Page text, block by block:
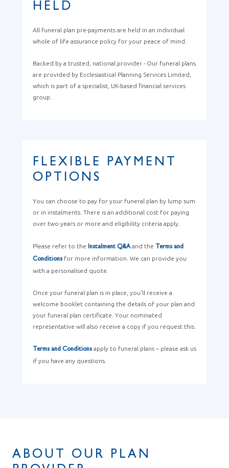
HELD
All funeral plan pre-payments are held in an individual
whole of life assurance policy for your peace of mind.
Backed by a trusted, national provider - Our funeral plans
are provided by Ecclesiastical Planning Services Limited,
which is part of a specialist, UK-based financial services
group.
FLEXIBLE PAYMENT
OPTIONS
You can choose to pay for your funeral plan by lump sum
or in instalments. There is an additional cost for paying
over two years or more and eligibility criteria apply.
Please refer to the Instalment Q&A and the Terms and
Conditions for more information. We can provide you
with a personalised quote.
Once your funeral plan is in place, you’ll receive a
welcome booklet containing the details of your plan and
your funeral plan certificate. Your nominated
representative will also receive a copy if you request this.
Terms and Conditions apply to funeral plans – please ask us
if you have any questions.
ABOUT OUR PLAN